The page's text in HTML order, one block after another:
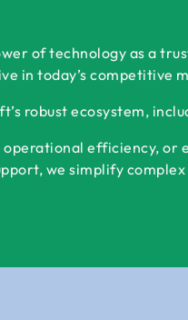
of technology as a
in today’s competitive
robust ecosystem,
efficiency,
we simplify